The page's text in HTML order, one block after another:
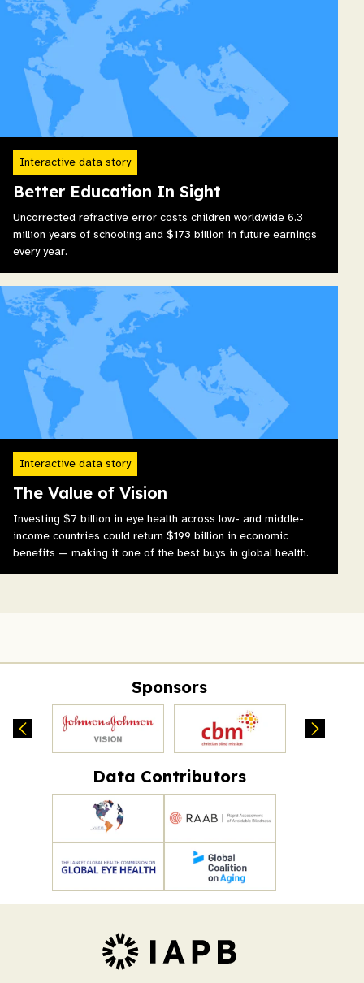
Interactive data story
Better Education In Sight
Uncorrected refractive error costs children worldwide 6.3
million years of schooling and $173 billion in future earnings
every year.
Interactive data story
The Value of Vision
Investing $7 billion in eye health across low- and middle-
income countries could return $199 billion in economic
benefits — making it one of the best buys in global health.
Sponsors
Data Contributors